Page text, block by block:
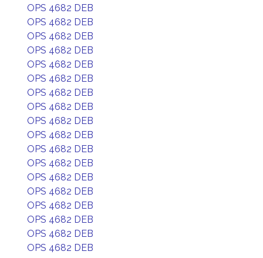
OPS 4682 DEB
OPS 4682 DEB
OPS 4682 DEB
OPS 4682 DEB
OPS 4682 DEB
OPS 4682 DEB
OPS 4682 DEB
OPS 4682 DEB
OPS 4682 DEB
OPS 4682 DEB
OPS 4682 DEB
OPS 4682 DEB
OPS 4682 DEB
OPS 4682 DEB
OPS 4682 DEB
OPS 4682 DEB
OPS 4682 DEB
OPS 4682 DEB